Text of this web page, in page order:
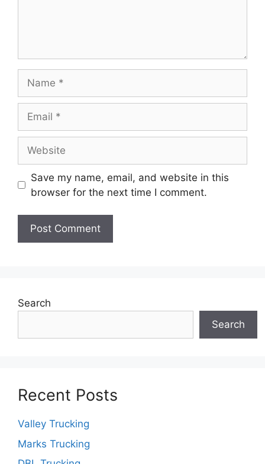
Save my name, email, and website in this
browser for the next time I comment.
Search
Search
Recent Posts
Valley Trucking
Marks Trucking